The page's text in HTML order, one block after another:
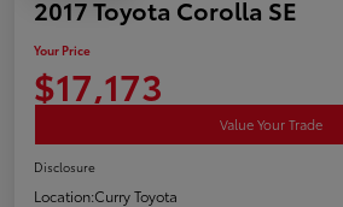
2017 Toyota Corolla SE
Your Price
$17,173
Value Your Trade
Disclosure
Location:Curry Toyota